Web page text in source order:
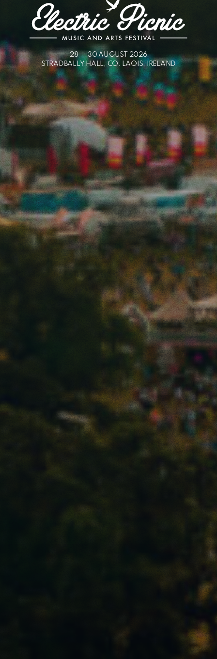
ELECTRIC
PICNIC
-
MUSIC
AND
ARTS
FESTIVAL
28 — 30 AUGUST 2026
STRADBALLY HALL, CO. LAOIS, IRELAND